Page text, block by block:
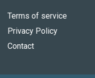
Terms of service
Privacy Policy
Contact